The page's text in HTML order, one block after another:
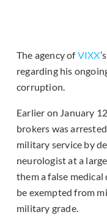
The agency ofVIXX’s
regarding his
corruption.
Earlier on January
brokers was
military service by
neurologist at a
them a false
be exempted from
military grade.